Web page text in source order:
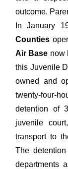
outcome.
In January
Counties
Air Base now
this Juvenile
owned and
twenty-four-
detention of
juvenile
transport to
The
departments